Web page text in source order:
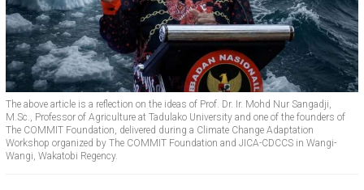
The above article is a reflection on the ideas of Prof. Dr. Ir. Mohd Nur Sangadji,
M.Sc., Professor of Agriculture at Tadulako University and one of the founders of
The COMMIT Foundation, delivered during a Climate Change Adaptation
Workshop organized by The COMMIT Foundation and JICA-CDCCS in Wangi-
Wangi, Wakatobi Regency.